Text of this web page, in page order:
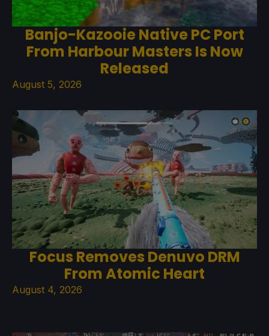
Banjo-Kazooie Native PC Port
From Harbour Masters Is Now
Released
August 5, 2026
Focus Removes Denuvo DRM
From Atomic Heart
August 4, 2026